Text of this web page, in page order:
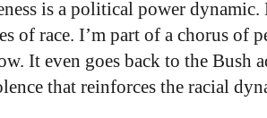
is a political power
of race. I’m part of a chorus of
It even goes back to the Bush
that reinforces the racial